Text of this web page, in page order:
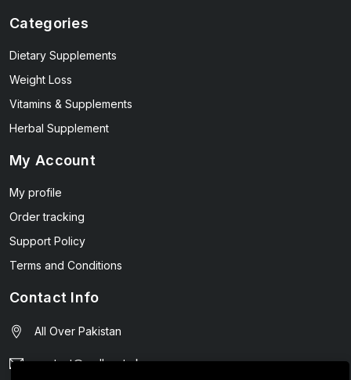
Categories
Dietary Supplements
Weight Loss
Vitamins & Supplements
Herbal Supplement
My Account
My profile
Order tracking
Support Policy
Terms and Conditions
Contact Info
All Over Pakistan
contact@wellmart.pk